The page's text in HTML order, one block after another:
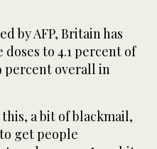
by AFP, Britain has
to 4.1 percent of
percent overall in
this, a bit of blackmail,
get people